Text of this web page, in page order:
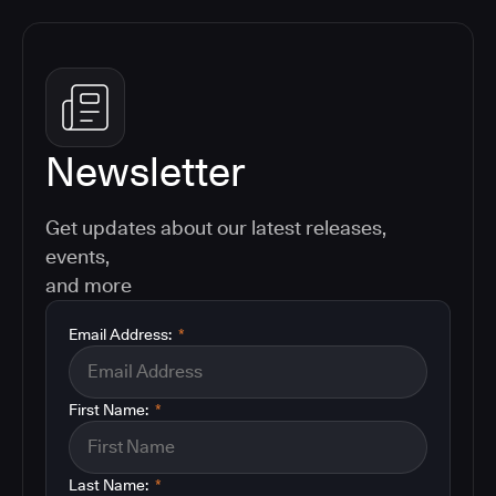
Newsletter
Get updates about our latest releases,
events,
and more
*
Email Address:
*
First Name:
*
Last Name: